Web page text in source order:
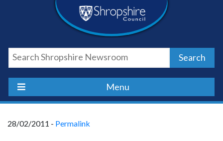
Shropshire
Council
Newsroom
Search
Menu
28/02/2011 - Permalink